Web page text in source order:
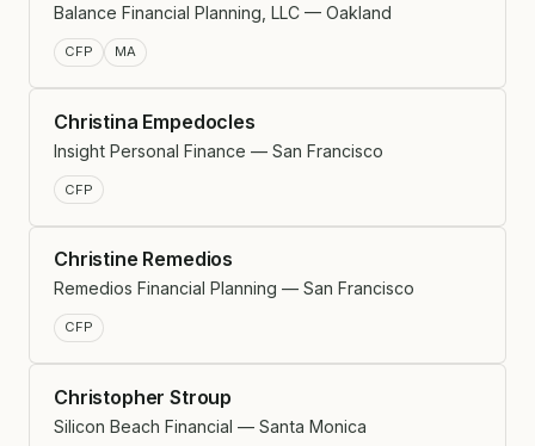
Balance Financial Planning, LLC — Oakland
CFP MA
Christina Empedocles
Insight Personal Finance — San Francisco
CFP
Christine Remedios
Remedios Financial Planning — San Francisco
CFP
Christopher Stroup
Silicon Beach Financial — Santa Monica